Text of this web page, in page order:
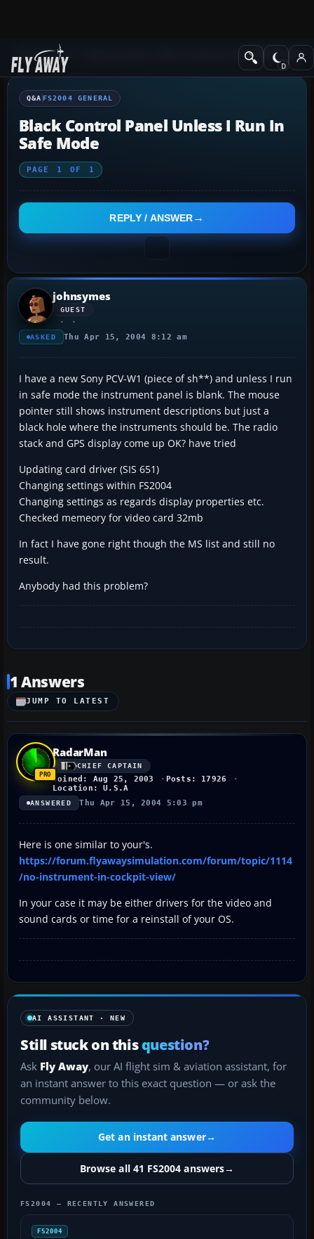
Q&A Forum Flight Simulator 2004: A Century of FlightFS2004
Q&A FS2004 GENERAL
Black Control Panel Unless I Run In
Safe Mode
PAGE 1 OF 1
REPLY / ANSWER
johnsymes
GUEST
ASKED Thu Apr 15, 2004 8:12 am
I have a new Sony PCV-W1 (piece of sh**) and unless I run
in safe mode the instrument panel is blank. The mouse
pointer still shows instrument descriptions but just a
black hole where the instruments should be. The radio
stack and GPS display come up OK? have tried
Updating card driver (SIS 651)
Changing settings within FS2004
Changing settings as regards display properties etc.
Checked memeory for video card 32mb
In fact I have gone right though the MS list and still no
result.
Anybody had this problem?
1 Answers
JUMP TO LATEST
RadarMan
CHIEF CAPTAIN
Joined: Aug 25, 2003
Posts: 17926
Location: U.S.A
ANSWERED Thu Apr 15, 2004 5:03 pm
Here is one similar to your's.
https://forum.flyawaysimulation.com/forum/topic/1114
/no-instrument-in-cockpit-view/
In your case it may be either drivers for the video and
sound cards or time for a reinstall of your OS.
AI ASSISTANT · NEW
Still stuck on thisquestion?
Ask Fly Away, our AI flight sim & aviation assistant, for
an instant answer to this exact question — or ask the
community below.
Get an instant answer→
Browse all 41 FS2004 answers→
FS2004 — RECENTLY ANSWERED
FS2004